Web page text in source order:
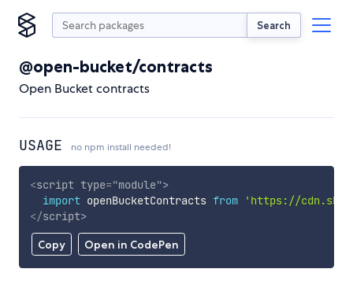
Search
@open-bucket/contracts
Open Bucket contracts
USAGE no npm install needed!
Copy Open in CodePen
<script type="module">
import openBucketContracts from
'https://
</script>